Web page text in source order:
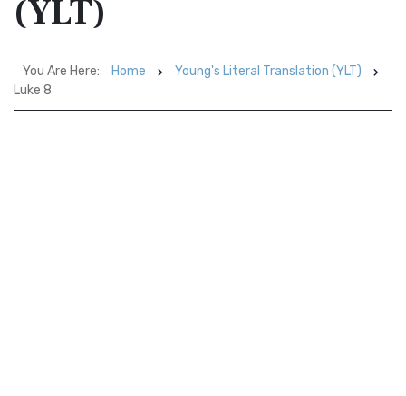
(YLT)
You Are Here: Home
Young's Literal Translation (YLT)
Luke 8